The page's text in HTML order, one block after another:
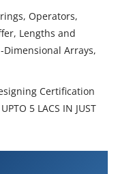
Operators,
Lengths and
Arrays,
Certification
5 LACS IN JUST